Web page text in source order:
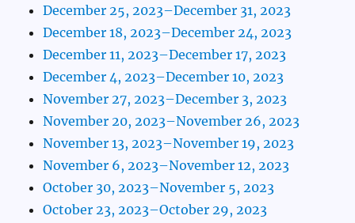
December 25, 2023–December 31, 2023
December 18, 2023–December 24, 2023
December 11, 2023–December 17, 2023
December 4, 2023–December 10, 2023
November 27, 2023–December 3, 2023
November 20, 2023–November 26, 2023
November 13, 2023–November 19, 2023
November 6, 2023–November 12, 2023
October 30, 2023–November 5, 2023
October 23, 2023–October 29, 2023